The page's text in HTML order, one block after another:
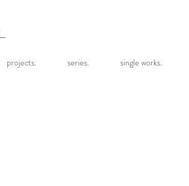
projects. series. single works.